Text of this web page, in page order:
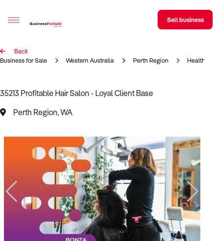
Sell your business
BizMatch
Franchise Search
Register for free alerts
Selling
Sell Your Business
Find a Broker
Business Brokers Directory
Sign up as a Broker
Advertise your Franchise
How to Sell
How to Buy
Magazine
Contact Us
Sell business
Back
Business for Sale
Western Australia Perth Region Health &
35213 Profitable Hair Salon - Loyal Client Base
Perth Region, WA